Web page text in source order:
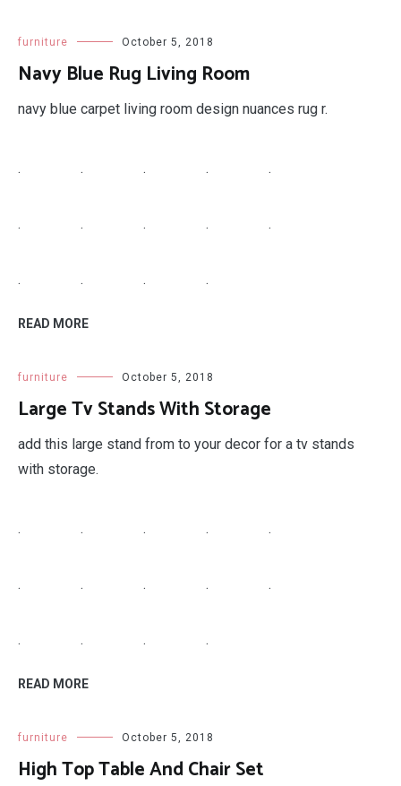
furniture October 5, 2018
Navy Blue Rug Living Room
navy blue carpet living room design nuances rug r.
. . . . .
. . . . .
. . . .
READ MORE
furniture October 5, 2018
Large Tv Stands With Storage
add this large stand from to your decor for a tv stands
with storage.
. . . . .
. . . . .
. . . .
READ MORE
furniture October 5, 2018
High Top Table And Chair Set